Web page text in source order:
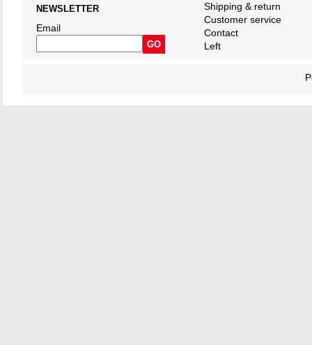
NEWSLETTER
Email
Shipping & return
Customer service
Contact
Left